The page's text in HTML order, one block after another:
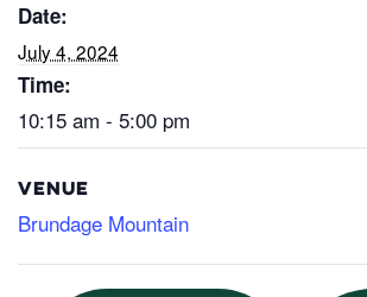
Date:
July 4, 2024
Time:
10:15 am - 5:00 pm
VENUE
Brundage Mountain